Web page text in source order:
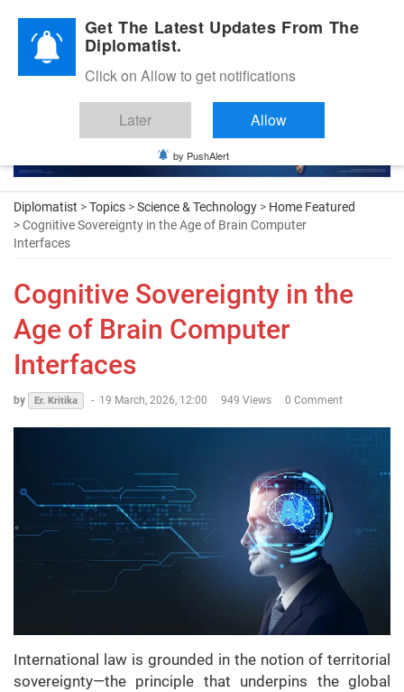
Diplomatic Nite 2026
Diplomatist >Topics >Science & Technology > Home Featured
> Cognitive Sovereignty in the Age of Brain Computer
Interfaces
Cognitive Sovereignty in the
Age of Brain Computer
Interfaces
by Er. Kritika - 19 March, 2026, 12:00 949 Views 0 Comment
International law is grounded in the notion of territorial
sovereignty—the principle that underpins the global
Get The Latest Updates From The
Diplomatist.
Click on Allow to get notifications
Later Allow
by PushAlert